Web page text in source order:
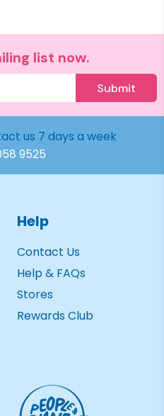
list now.
Submit
us 7 days a week
9525
Help
Contact Us
Help & FAQs
Stores
Rewards Club